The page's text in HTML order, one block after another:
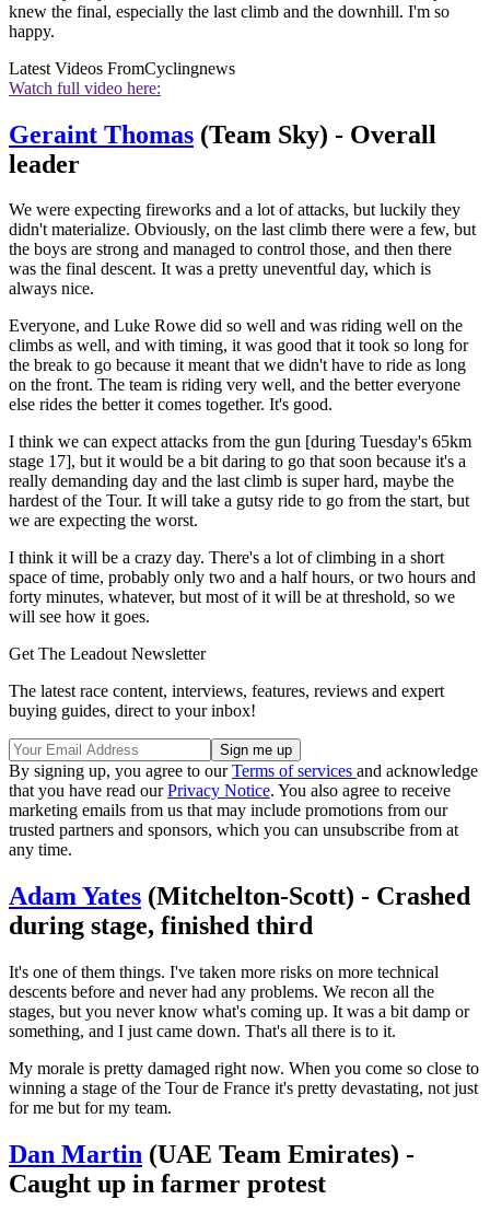
knew the final, especially the last climb and the downhill. I'm so
happy.
Latest Videos FromCyclingnews
Watch full video here:
Geraint Thomas (Team Sky) - Overall
leader
We were expecting fireworks and a lot of attacks, but luckily they
didn't materialize. Obviously, on the last climb there were a few, but
the boys are strong and managed to control those, and then there
was the final descent. It was a pretty uneventful day, which is
always nice.
Everyone, and Luke Rowe did so well and was riding well on the
climbs as well, and with timing, it was good that it took so long for
the break to go because it meant that we didn't have to ride as long
on the front. The team is riding very well, and the better everyone
else rides the better it comes together. It's good.
I think we can expect attacks from the gun [during Tuesday's 65km
stage 17], but it would be a bit daring to go that soon because it's a
really demanding day and the last climb is super hard, maybe the
hardest of the Tour. It will take a gutsy ride to go from the start, but
we are expecting the worst.
I think it will be a crazy day. There's a lot of climbing in a short
space of time, probably only two and a half hours, or two hours and
forty minutes, whatever, but most of it will be at threshold, so we
will see how it goes.
Get The Leadout Newsletter
The latest race content, interviews, features, reviews and expert
buying guides, direct to your inbox!
By signing up, you agree to ourTerms of services and acknowledge
that you have read ourPrivacy Notice. You also agree to receive
marketing emails from us that may include promotions from our
trusted partners and sponsors, which you can unsubscribe from at
any time.
Adam Yates (Mitchelton-Scott) - Crashed
during stage, finished third
It's one of them things. I've taken more risks on more technical
descents before and never had any problems. We recon all the
stages, but you never know what's coming up. It was a bit damp or
something, and I just came down. That's all there is to it.
My morale is pretty damaged right now. When you come so close to
winning a stage of the Tour de France it's pretty devastating, not just
for me but for my team.
Dan Martin (UAE Team Emirates) -
Caught up in farmer protest